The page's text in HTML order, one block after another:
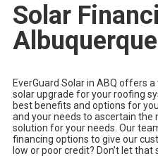
Solar
EverGuard Solar in ABQ offers
solar upgrade for your roofing
best benefits and options for
and your needs to ascertain
solution for your needs. Our
financing options to give our
low or poor credit? Don’t let